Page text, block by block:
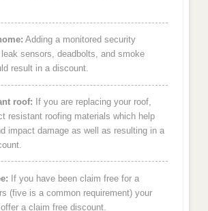
Adding a monitored security
sensors, deadbolts, and smoke
result in a discount.
roof: If you are replacing your roof,
resistant roofing materials which help
impact damage as well as resulting in a
If you have been claim free for a
(five is a common requirement) your
a claim free discount.